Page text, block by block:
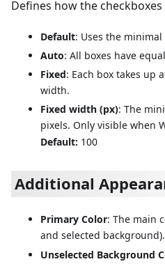
Defines how the checkboxes
Default: Uses the
Auto: All boxes have
Fixed: Each box takes up
width.
Fixed width (px): The
pixels. Only visible when
Default: 100
Additional
Primary Color: The main
and selected background).
Unselected Background